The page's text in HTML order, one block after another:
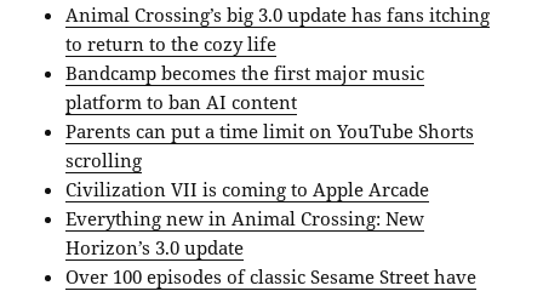
Animal Crossing’s big 3.0 update has fans itching
to return to the cozy life
Bandcamp becomes the first major music
platform to ban AI content
Parents can put a time limit on YouTube Shorts
scrolling
Civilization VII is coming to Apple Arcade
Everything new in Animal Crossing: New
Horizon’s 3.0 update
Over 100 episodes of classic Sesame Street have